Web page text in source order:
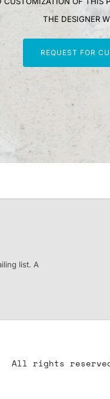
THE DESIGNER
REQUEST FOR
list. A
All rights